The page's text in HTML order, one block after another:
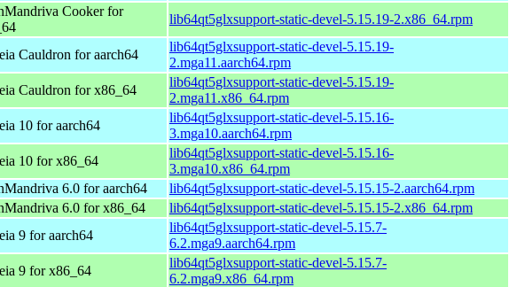
Cooker for
lib64qt5glxsupport-static-devel-5.15.19-2.x86_64.rpm
Cauldron for aarch64
lib64qt5glxsupport-static-devel-5.15.19-
2.mga11.aarch64.rpm
Cauldron for x86_64
lib64qt5glxsupport-static-devel-5.15.19-
2.mga11.x86_64.rpm
10 for aarch64
lib64qt5glxsupport-static-devel-5.15.16-
3.mga10.aarch64.rpm
10 for x86_64
lib64qt5glxsupport-static-devel-5.15.16-
3.mga10.x86_64.rpm
6.0 for aarch64
lib64qt5glxsupport-static-devel-5.15.15-2.aarch64.rpm
6.0 for x86_64
lib64qt5glxsupport-static-devel-5.15.15-2.x86_64.rpm
9 for aarch64
lib64qt5glxsupport-static-devel-5.15.7-
6.2.mga9.aarch64.rpm
9 for x86_64
lib64qt5glxsupport-static-devel-5.15.7-
6.2.mga9.x86_64.rpm